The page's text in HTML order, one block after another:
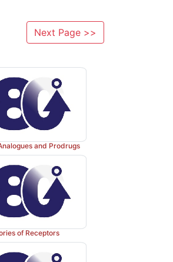
Next Page >>
and Prodrugs
of Receptors